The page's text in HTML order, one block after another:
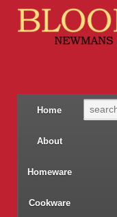
Home
About
Homeware
Cookware